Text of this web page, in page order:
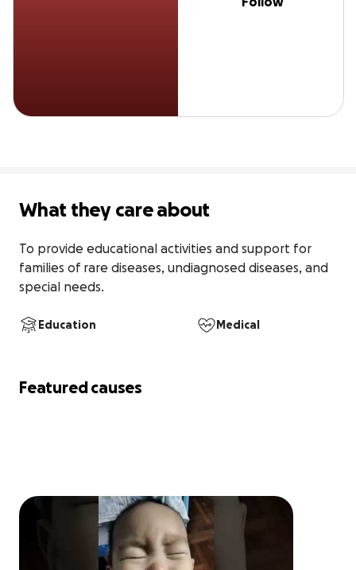
What they care about
To provide educational activities and support for
families of rare diseases, undiagnosed diseases, and
special needs.
Education Medical
Featured causes